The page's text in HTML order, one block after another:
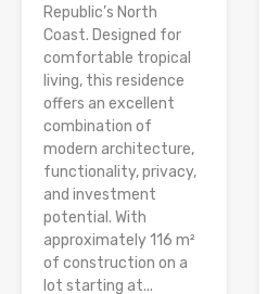
Republic’s North
Coast. Designed for
comfortable tropical
living, this residence
offers an excellent
combination of
modern architecture,
functionality, privacy,
and investment
potential. With
approximately 116 m²
of construction on a
lot starting at...